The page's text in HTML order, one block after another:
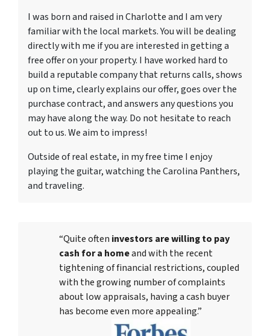
I was born and raised in Charlotte and I am very
familiar with the local markets. You will be dealing
directly with me if you are interested in getting a
free offer on your property. I have worked hard to
build a reputable company that returns calls, shows
up on time, clearly explains our offer, goes over the
purchase contract, and answers any questions you
may have along the way. Do not hesitate to reach
out to us. We aim to impress!
Outside of real estate, in my free time I enjoy
playing the guitar, watching the Carolina Panthers,
and traveling.
“Quite often investors are willing to pay
cash for a homeand with the recent
tightening of financial restrictions, coupled
with the growing number of complaints
about low appraisals, having a cash buyer
has become even more appealing.”